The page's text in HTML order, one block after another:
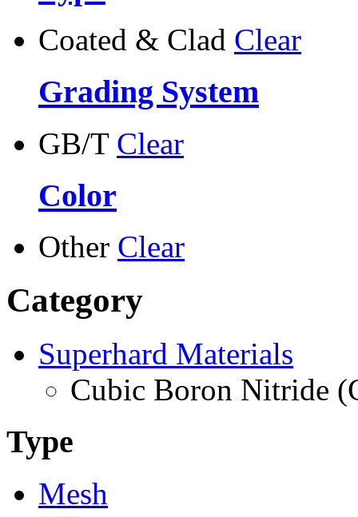
Coated & Clad Clear
Grading System
GB/T Clear
Color
Other Clear
Category
Superhard Materials
Cubic Boron Nitride
Type
Mesh